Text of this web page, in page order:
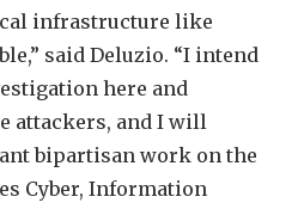
infrastructure like
said Deluzio. “I intend
here and
attackers, and I will
bipartisan work on the
Cyber, Information